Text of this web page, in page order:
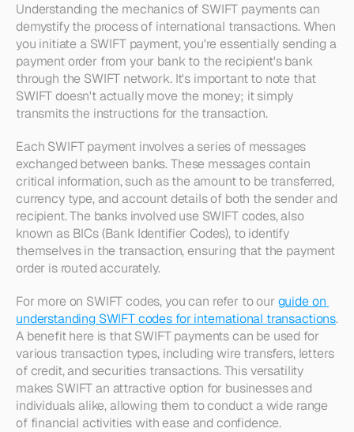
Understanding the mechanics of SWIFT payments can
demystify the process of international transactions. When
you initiate a SWIFT payment, you're essentially sending a
payment order from your bank to the recipient's bank
through the SWIFT network. It's important to note that
SWIFT doesn't actually move the money; it simply
transmits the instructions for the transaction.
Each SWIFT payment involves a series of messages
exchanged between banks. These messages contain
critical information, such as the amount to be transferred,
currency type, and account details of both the sender and
recipient. The banks involved use SWIFT codes, also
known as BICs (Bank Identifier Codes), to identify
themselves in the transaction, ensuring that the payment
order is routed accurately.
For more on SWIFT codes, you can refer to our guide on
understanding SWIFT codes for international transactions.
A benefit here is that SWIFT payments can be used for
various transaction types, including wire transfers, letters
of credit, and securities transactions. This versatility
makes SWIFT an attractive option for businesses and
individuals alike, allowing them to conduct a wide range
of financial activities with ease and confidence.